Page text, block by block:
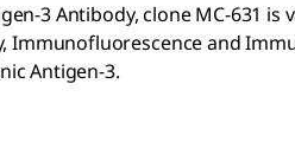
3 Antibody, clone MC-631 is
Immunofluorescence and
Antigen-3.